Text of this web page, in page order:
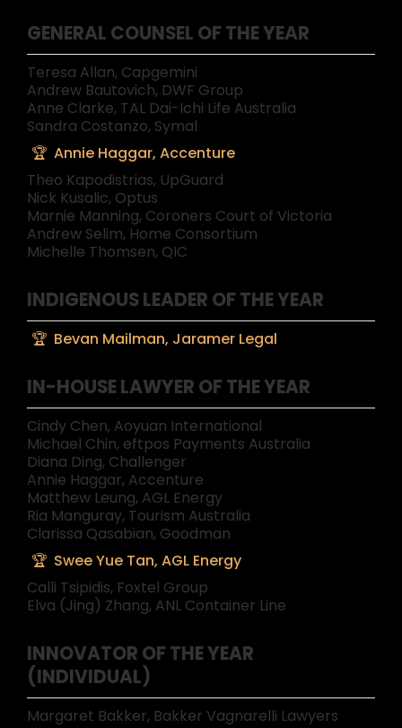
GENERAL COUNSEL OF THE YEAR
Teresa Allan, Capgemini
Andrew Bautovich, DWF Group
Anne Clarke, TAL Dai-Ichi Life Australia
Sandra Costanzo, Symal
Annie Haggar, Accenture
Theo Kapodistrias, UpGuard
Nick Kusalic, Optus
Marnie Manning, Coroners Court of Victoria
Andrew Selim, Home Consortium
Michelle Thomsen, QIC
INDIGENOUS LEADER OF THE YEAR
Bevan Mailman, Jaramer Legal
IN-HOUSE LAWYER OF THE YEAR
Cindy Chen, Aoyuan International
Michael Chin, eftpos Payments Australia
Diana Ding, Challenger
Annie Haggar, Accenture
Matthew Leung, AGL Energy
Ria Manguray, Tourism Australia
Clarissa Qasabian, Goodman
Swee Yue Tan, AGL Energy
Calli Tsipidis, Foxtel Group
Elva (Jing) Zhang, ANL Container Line
INNOVATOR OF THE YEAR
(INDIVIDUAL)
Margaret Bakker, Bakker Vagnarelli Lawyers